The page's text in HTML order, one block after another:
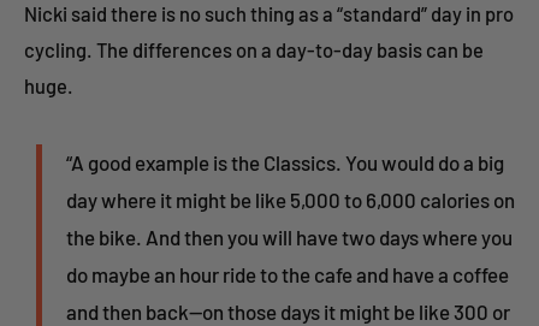
Nicki said there is no such thing as a “standard” day in pro
cycling. The differences on a day-to-day basis can be
huge.
“A good example is the Classics. You would do a big
day where it might be like 5,000 to 6,000 calories on
the bike. And then you will have two days where you
do maybe an hour ride to the cafe and have a coffee
and then back--on those days it might be like 300 or